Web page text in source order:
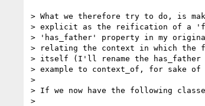
> What we therefore try to do, is
> explicit as the reification of a
> 'has_father' property in my
> relating the context in which
> itself (I'll rename the has_father
> example to context_of, for sake
>
> If we now have the following
>